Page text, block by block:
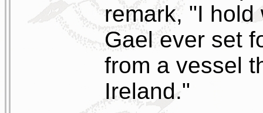
remark, "I
Gael ever set
from a vessel
Ireland."